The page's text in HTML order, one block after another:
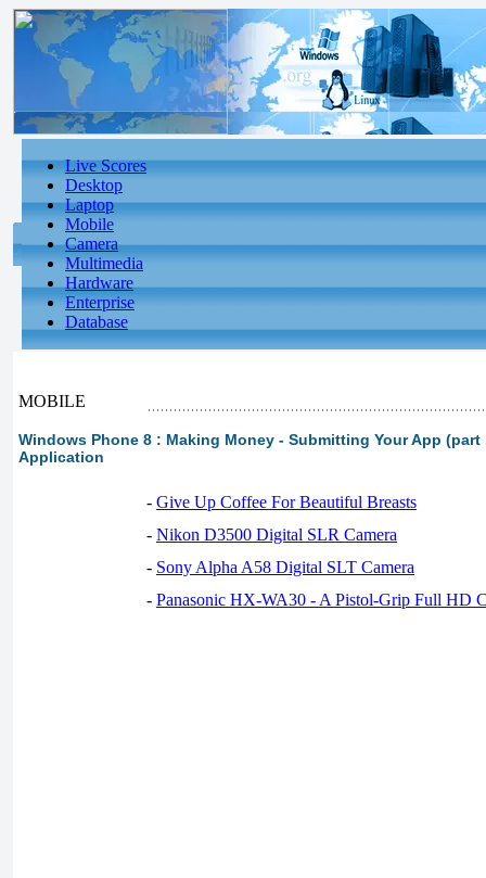
Live Scores
Desktop
Laptop
Mobile
Camera
Multimedia
Hardware
Enterprise
Database
MOBILE
Windows Phone 8 : Making Money - Submitting Your App (part
Application
- Give Up Coffee For Beautiful Breasts
- Nikon D3500 Digital SLR Camera
- Sony Alpha A58 Digital SLT Camera
- Panasonic HX-WA30 - A Pistol-Grip Full HD